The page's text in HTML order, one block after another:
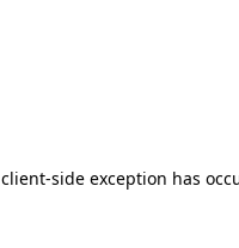
client-side exception has